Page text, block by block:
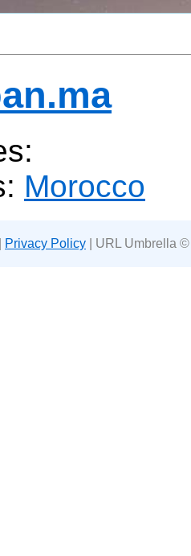
Morocco
Privacy Policy | URL Umbrella